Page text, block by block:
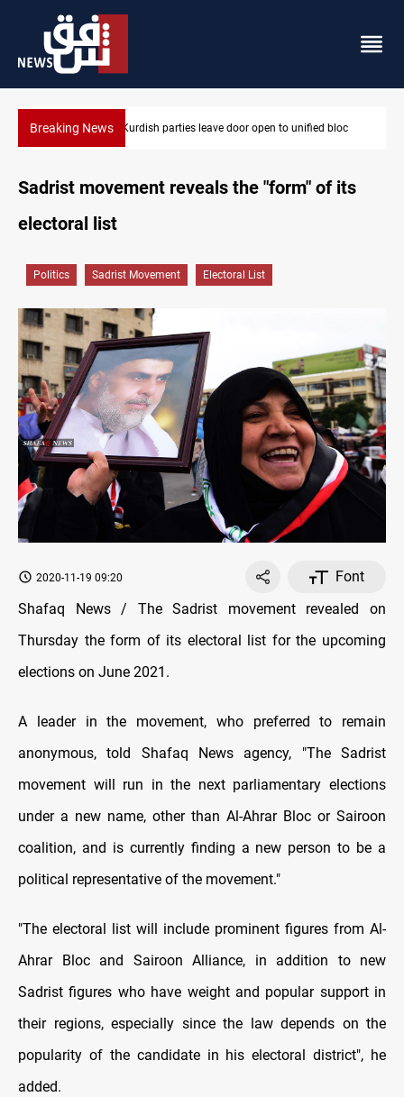
Breaking NewsEx-Gorran leader denies forming new opposition party
Sadrist movement reveals the "form" of its
electoral list
Politics Sadrist Movement Electoral List
2020-11-19 09:20
Font
Shafaq News / The Sadrist movement revealed on
Thursday the form of its electoral list for the upcoming
elections on June 2021.
A leader in the movement, who preferred to remain
anonymous, told Shafaq News agency, "The Sadrist
movement will run in the next parliamentary elections
under a new name, other than Al-Ahrar Bloc or Sairoon
coalition, and is currently finding a new person to be a
political representative of the movement."
"The electoral list will include prominent figures from Al-
Ahrar Bloc and Sairoon Alliance, in addition to new
Sadrist figures who have weight and popular support in
their regions, especially since the law depends on the
popularity of the candidate in his electoral district", he
added.